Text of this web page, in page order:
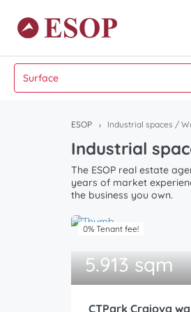
ESOP Industrial spaces /
Industrial
The ESOP real estate
years of market
the business you own.
0% Tenant fee!
5.913 sqm
CTPark Craiova